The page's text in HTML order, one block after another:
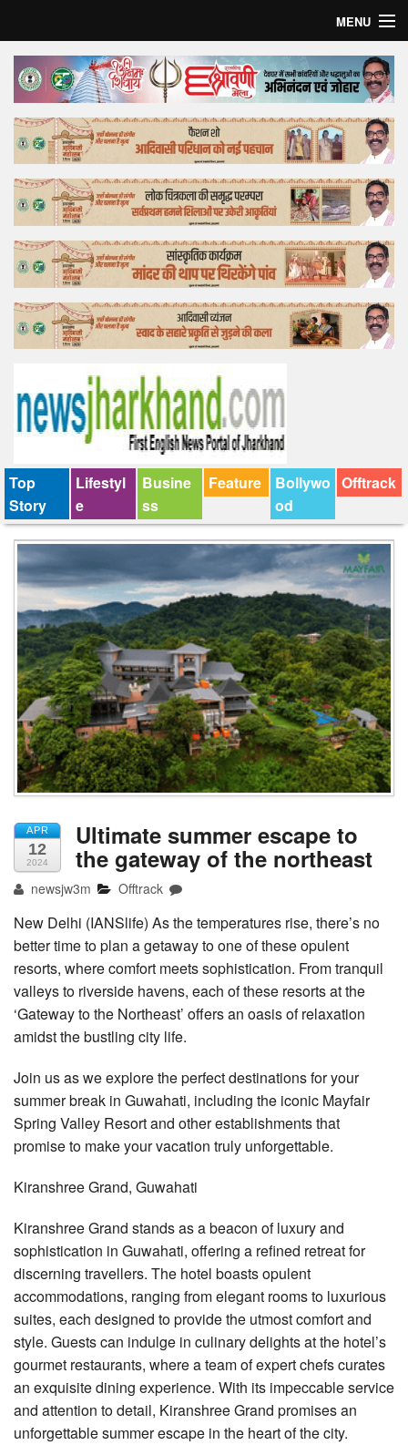
MENU
Home
Top Story
Bollywood
Business
Feature
Lifestyle
Offtrack
Top
Story
Lifestyl
e
Busine
ss
Feature
Bollywo
od
Offtrack
APR
12
2024
Ultimate summer escape to
the gateway of the northeast
newsjw3m Offtrack
New Delhi (IANSlife) As the temperatures rise, there’s no
better time to plan a getaway to one of these opulent
resorts, where comfort meets sophistication. From tranquil
valleys to riverside havens, each of these resorts at the
‘Gateway to the Northeast’ offers an oasis of relaxation
amidst the bustling city life.
Join us as we explore the perfect destinations for your
summer break in Guwahati, including the iconic Mayfair
Spring Valley Resort and other establishments that
promise to make your vacation truly unforgettable.
Kiranshree Grand, Guwahati
Kiranshree Grand stands as a beacon of luxury and
sophistication in Guwahati, offering a refined retreat for
discerning travellers. The hotel boasts opulent
accommodations, ranging from elegant rooms to luxurious
suites, each designed to provide the utmost comfort and
style. Guests can indulge in culinary delights at the hotel’s
gourmet restaurants, where a team of expert chefs curates
an exquisite dining experience. With its impeccable service
and attention to detail, Kiranshree Grand promises an
unforgettable summer escape in the heart of the city.